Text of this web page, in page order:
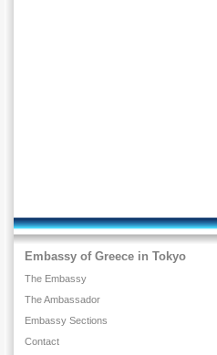
Embassy of Greece in Tokyo
The Embassy
The Ambassador
Embassy Sections
Contact